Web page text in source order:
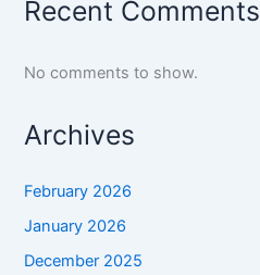
Recent Comments
No comments to show.
Archives
February 2026
January 2026
December 2025